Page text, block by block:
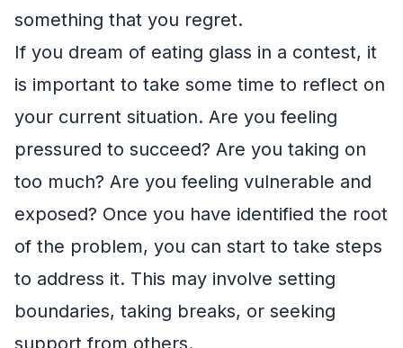
something that you regret.
If you dream of eating glass in a contest, it
is important to take some time to reflect on
your current situation. Are you feeling
pressured to succeed? Are you taking on
too much? Are you feeling vulnerable and
exposed? Once you have identified the root
of the problem, you can start to take steps
to address it. This may involve setting
boundaries, taking breaks, or seeking
support from others.